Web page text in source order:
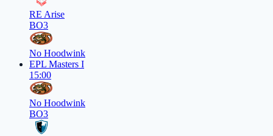
RE Arise
BO3
No Hoodwink
EPL Masters I
15:00
No Hoodwink
BO3